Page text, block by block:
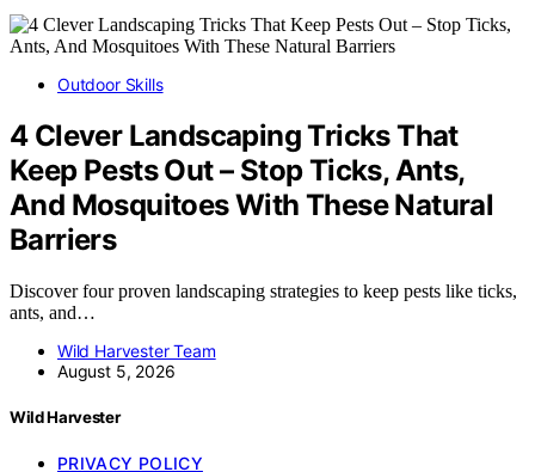
Outdoor Skills
4 Clever Landscaping Tricks That
Keep Pests Out – Stop Ticks, Ants,
And Mosquitoes With These Natural
Barriers
Discover four proven landscaping strategies to keep pests like ticks,
ants, and…
Wild Harvester Team
August 5, 2026
Wild Harvester
PRIVACY POLICY